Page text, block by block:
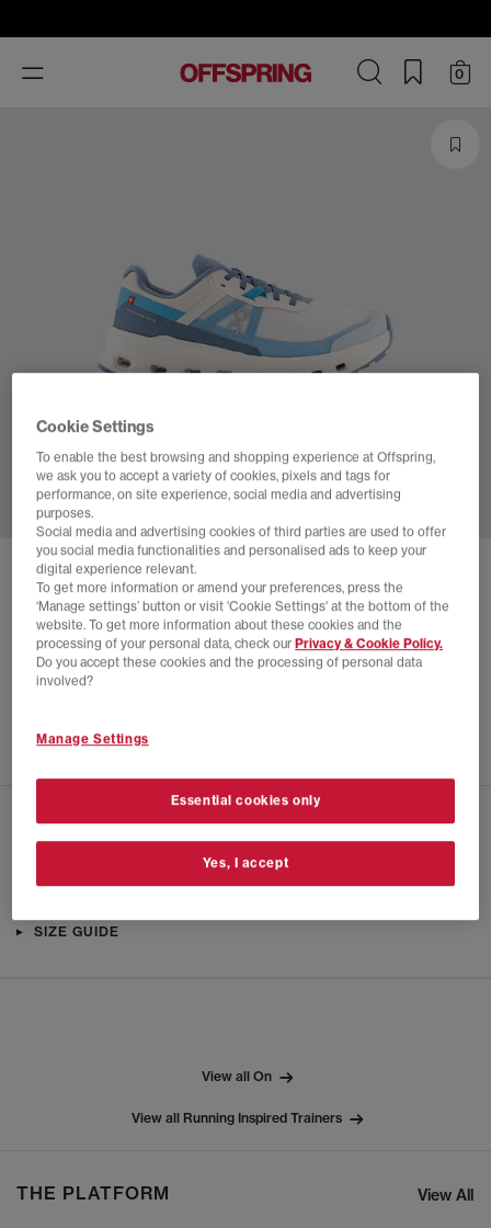
Toggle
navigation
0
SOLD OUT ONLINE
ON CLOUDVISTA 2 TRAINERS
Cream Horizon F
£90.00 £140.00
CHECK IN STORE AVAILABILITY
SIZE GUIDE
View all On
View all Running Inspired Trainers
THE PLATFORM View All
Cookie Settings
To enable the best browsing and shopping experience at Offspring,
we ask you to accept a variety of cookies, pixels and tags for
performance, on site experience, social media and advertising
purposes.
Social media and advertising cookies of third parties are used to offer
you social media functionalities and personalised ads to keep your
digital experience relevant.
To get more information or amend your preferences, press the
‘Manage settings’ button or visit 'Cookie Settings' at the bottom of the
website. To get more information about these cookies and the
processing of your personal data, check ourPrivacy & Cookie Policy.
Do you accept these cookies and the processing of personal data
involved?
Manage Settings
Essential cookies only
Yes, I accept